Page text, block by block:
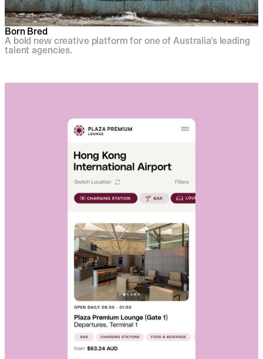
Born Bred
A bold new creative platform for one of Australia's leading
talent agencies.